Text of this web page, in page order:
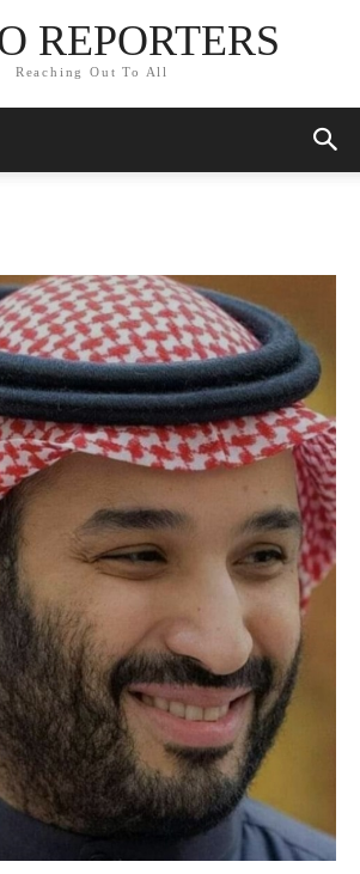
REPORTERS
Reaching Out To All